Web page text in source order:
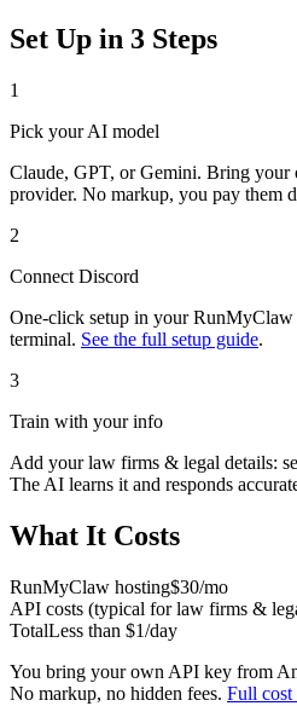
Set Up in 3 Steps
1
Pick your AI model
Claude, GPT, or Gemini. Bring
provider. No markup, you pay them
2
Connect Discord
One-click setup in your
terminal. See the full setup guide.
3
Train with your info
Add yourlaw firms & legal details:
The AI learns it and responds
What It Costs
RunMyClaw hosting$30/mo
API costs (typical forlaw firms &
TotalLess than $1/day
You bring your own API key from
No markup, no hidden fees. Full cost